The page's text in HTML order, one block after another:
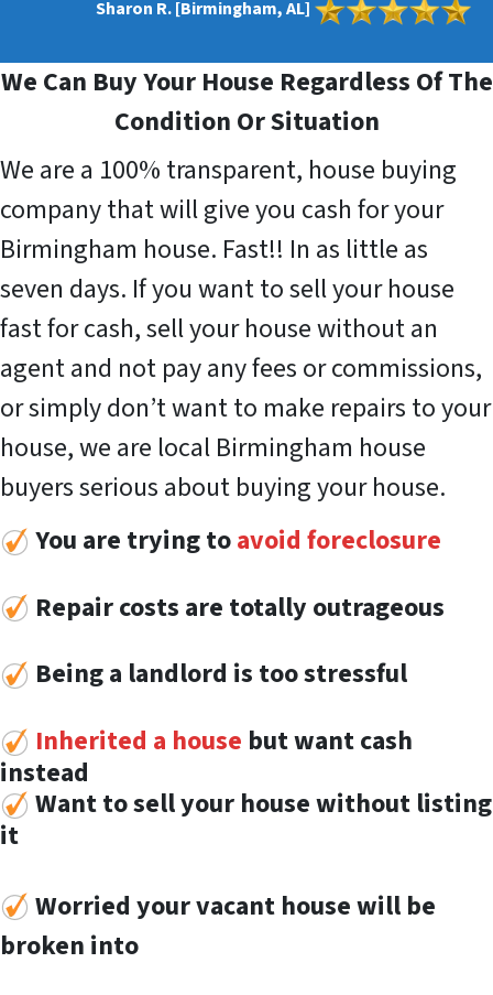
Sharon R. [Birmingham, AL]
We Can Buy Your House Regardless Of The
Condition Or Situation
We are a 100% transparent, house buying
company that will give you cash for your
Birmingham house. Fast!! In as little as
seven days. If you want to sell your house
fast for cash, sell your house without an
agent and not pay any fees or commissions,
or simply don’t want to make repairs to your
house, we are local Birmingham house
buyers serious about buying your house.
You are trying toavoid foreclosure
Repair costs are totally outrageous
Being a landlord is too stressful
Inherited a house but want cash
instead
Want to sell your house without listing
it
Worried your vacant house will be
broken into